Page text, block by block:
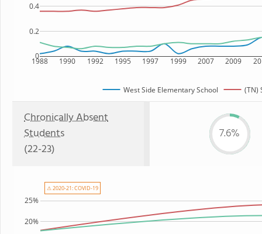
1988 1990 1992 1995 1997 1999 2007 2009
0
0.2
0.4
West Side Elementary School (TN)
Chronically Absent
Students
(22-23)
7.6%
20%
25%
⚠ 2020-21: COVID-19